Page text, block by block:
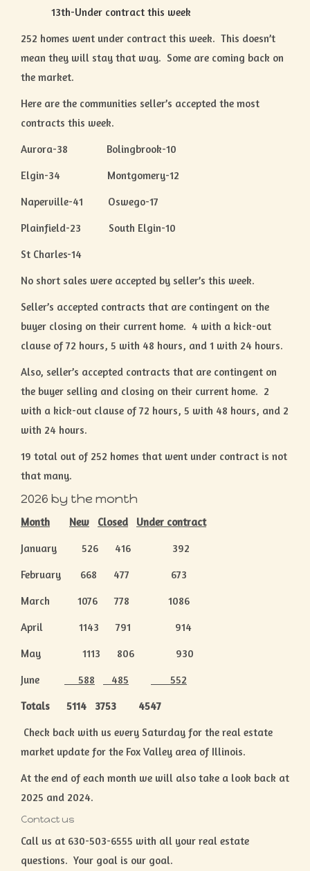
252 homes went under contract this week. This doesn’t
mean they will stay that way. Some are coming back on
the market.
Here are the communities seller’s accepted the most
contracts this week.
Aurora-38 Bolingbrook-10
Elgin-34 Montgomery-12
Naperville-41 Oswego-17
Plainfield-23 South Elgin-10
St Charles-14
No short sales were accepted by seller’s this week.
Seller’s accepted contracts that are contingent on the
buyer closing on their current home. 4 with a kick-out
clause of 72 hours, 5 with 48 hours, and 1 with 24 hours.
Also, seller’s accepted contracts that are contingent on
the buyer selling and closing on their current home. 2
with a kick-out clause of 72 hours, 5 with 48 hours, and 2
with 24 hours.
19 total out of 252 homes that went under contract is not
that many.
2026 by the month
Month New Closed
Under contract
January 526 416 392
February 668 477 673
March 1076 778 1086
April 1143 791 914
May 1113 806 930
June
588 485
552
Totals 5114 3753 4547
Check back with us every Saturday for the real estate
market update for the Fox Valley area of Illinois.
At the end of each month we will also take a look back at
2025 and 2024.
Contact us
Call us at 630-503-6555 with all your real estate
questions. Your goal is our goal.